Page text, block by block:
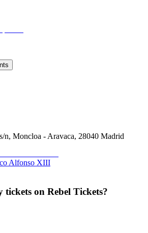
n, Moncloa - Aravaca, 28040 Madrid
Alfonso XIII
tickets on Rebel Tickets?